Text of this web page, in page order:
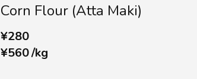
Corn Flour (Atta Maki)
¥280
¥560/kg